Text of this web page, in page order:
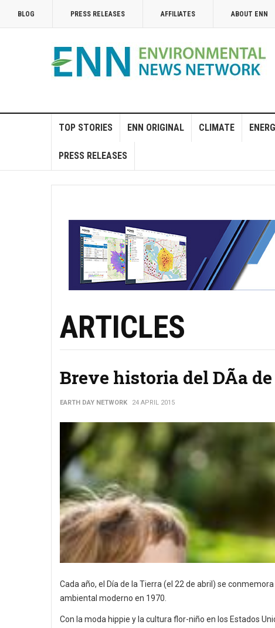
BLOG PRESS RELEASES AFFILIATES ABOUT ENN
TOP STORIES ENN ORIGINAL CLIMATE
PRESS RELEASES
ARTICLES
Breve historia del DÃ­a
EARTH DAY NETWORK 24 APRIL 2015
Cada año, el Día de la Tierra (el 22 de abril) se
ambiental moderno en 1970.
Con la moda hippie y la cultura flor-niño en los Estados